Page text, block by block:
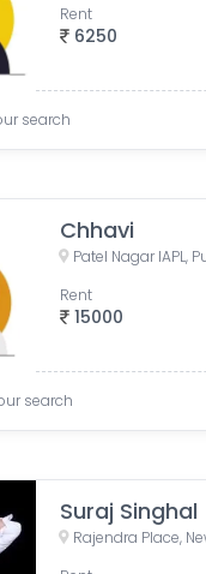
6250
Rent
search
Chhavi
15000
Rent
search
Suraj Singhal
Rajendra Place,